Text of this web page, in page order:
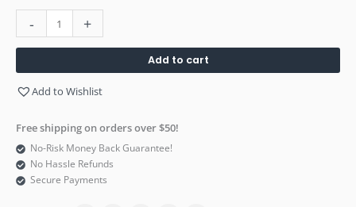
- +
Add to cart
Add to Wishlist
Free shipping on orders over $50!
No-Risk Money Back Guarantee!
No Hassle Refunds
Secure Payments